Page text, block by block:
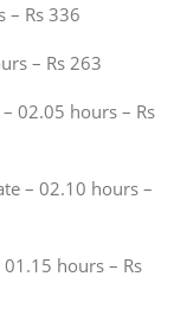
– Rs 336
– Rs 263
02.05 hours – Rs
– 02.10 hours –
hours – Rs